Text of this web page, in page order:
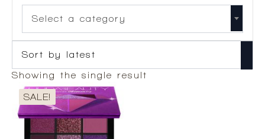
Select a category
Showing the single result
SALE!